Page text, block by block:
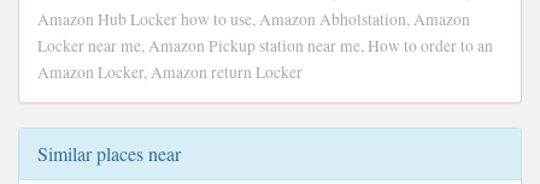
Amazon Hub Locker how to use, Amazon Abholstation, Amazon
Locker near me, Amazon Pickup station near me, How to order to an
Amazon Locker, Amazon return Locker
Similar places near